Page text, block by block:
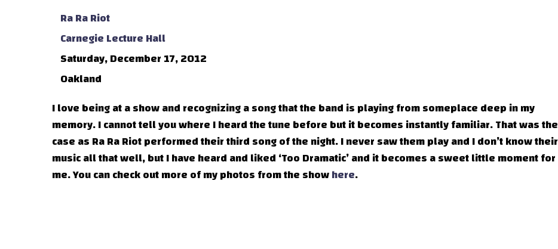
Ra Ra Riot
Carnegie Lecture Hall
Saturday, December 17, 2012
Oakland
I love being at a show and recognizing a song that the band is playing from someplace deep in my
memory. I cannot tell you where I heard the tune before but it becomes instantly familiar. That was the
case as Ra Ra Riot performed their third song of the night. I never saw them play and I don’t know their
music all that well, but I have heard and liked ‘Too Dramatic’ and it becomes a sweet little moment for
me. You can check out more of my photos from the showhere.